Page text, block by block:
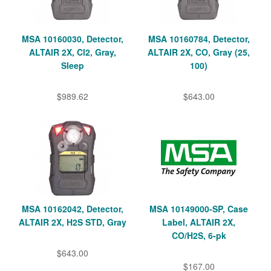
MSA 10160030, Detector,
ALTAIR 2X, Cl2, Gray,
Sleep
$989.62
MSA 10160784, Detector,
ALTAIR 2X, CO, Gray (25,
100)
$643.00
MSA 10162042, Detector,
ALTAIR 2X, H2S STD, Gray
$643.00
MSA 10149000-SP, Case
Label, ALTAIR 2X,
CO/H2S, 6-pk
$167.00